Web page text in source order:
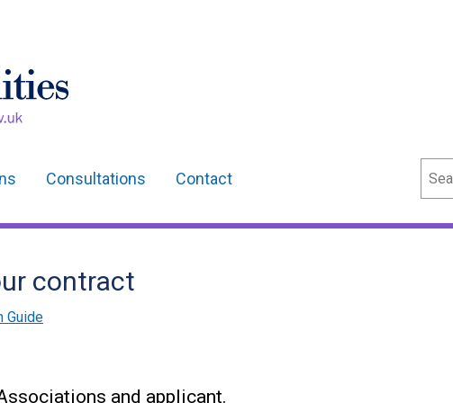
Consultations Contact
contract
Guide
and applicant.